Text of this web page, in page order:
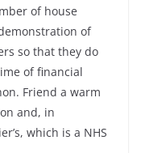
of house
of
so that they do
of financial
Friend a warm
and, in
which is a NHS